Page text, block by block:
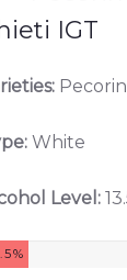
IGT
White
Level: